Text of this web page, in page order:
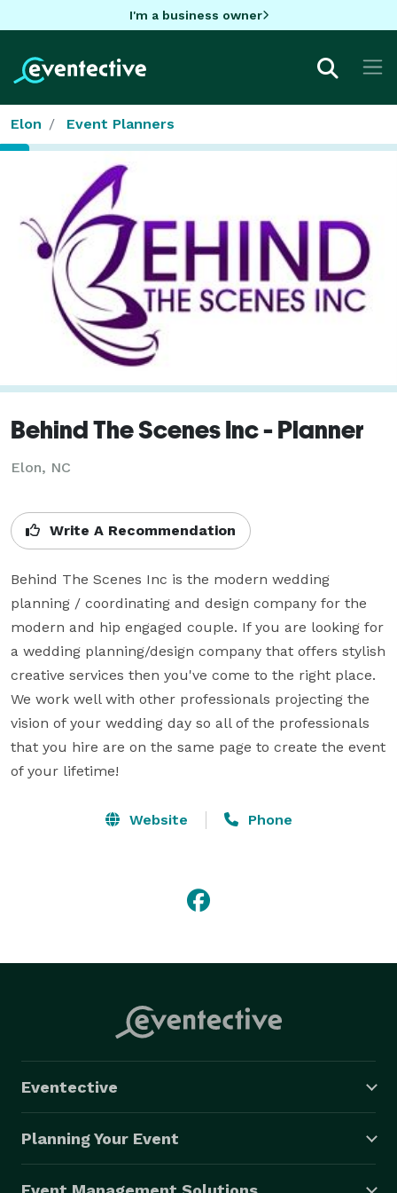
I'm a business owner
Elon Event Planners
Behind The Scenes Inc - Planner
Elon, NC
Write A Recommendation
Behind The Scenes Inc is the modern wedding
planning / coordinating and design company for the
modern and hip engaged couple. If you are looking for
a wedding planning/design company that offers stylish
creative services then you've come to the right place.
We work well with other professionals projecting the
vision of your wedding day so all of the professionals
that you hire are on the same page to create the event
of your lifetime!
Website Phone
Eventective
Planning Your Event